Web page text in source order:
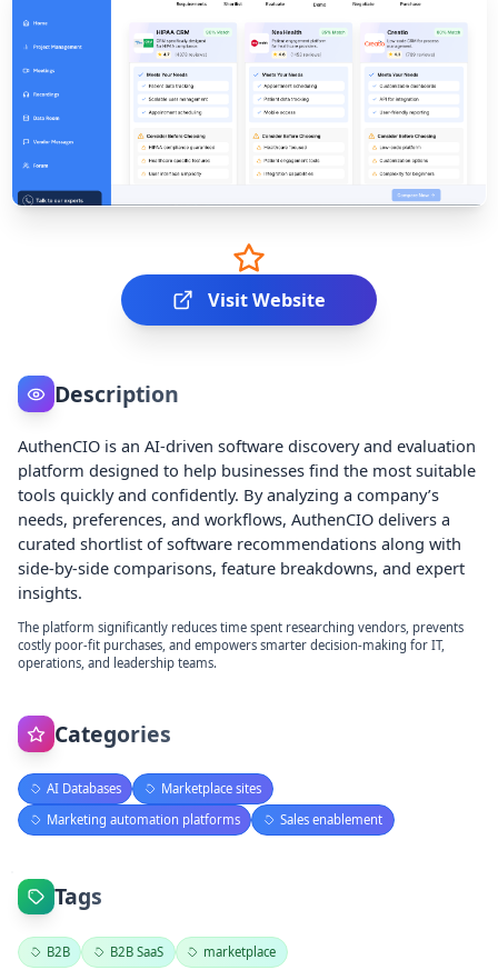
Visit Website
Description
AuthenCIO is an AI-driven software discovery and evaluation
platform designed to help businesses find the most suitable
tools quickly and confidently. By analyzing a company’s
needs, preferences, and workflows, AuthenCIO delivers a
curated shortlist of software recommendations along with
side-by-side comparisons, feature breakdowns, and expert
insights.
The platform significantly reduces time spent researching vendors, prevents
costly poor-fit purchases, and empowers smarter decision-making for IT,
operations, and leadership teams.
Categories
AI Databases
Marketplace sites
Marketing automation platforms
Sales enablement
Tags
B2B B2B SaaS marketplace